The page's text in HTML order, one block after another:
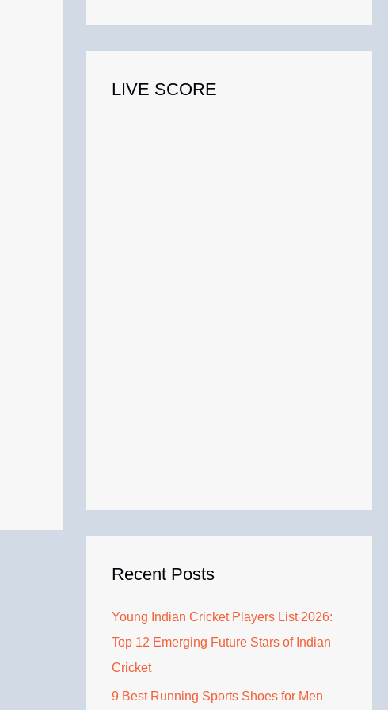
LIVE SCORE
Recent Posts
Young Indian Cricket Players List 2026:
Top 12 Emerging Future Stars of Indian
Cricket
9 Best Running Sports Shoes for Men